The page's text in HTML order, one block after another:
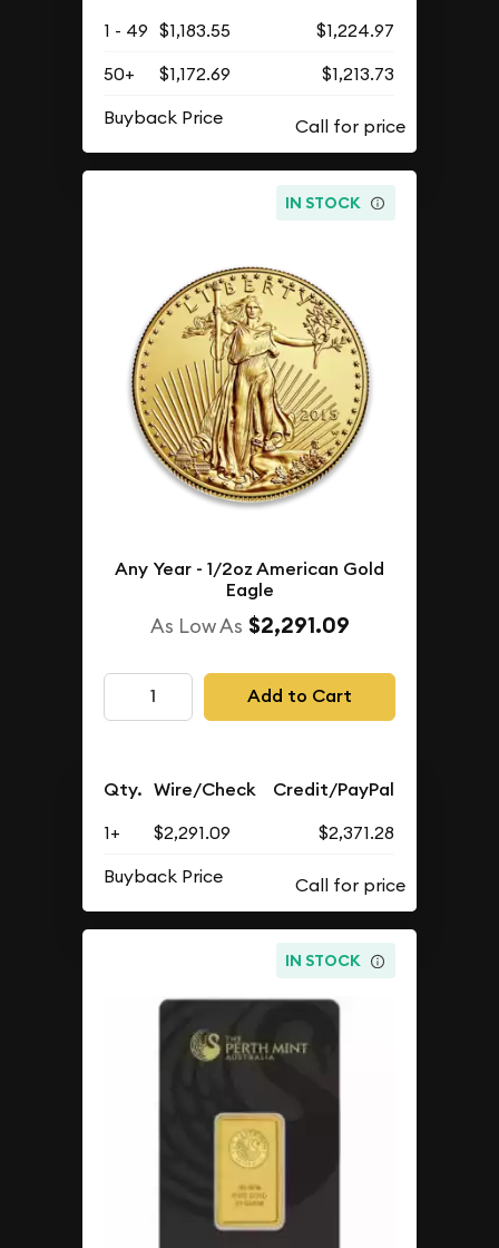
1 - 49 $1,183.55
$1,224.97
50+
$1,172.69
$1,213.73
Buyback Price
IN STOCK
Any Year - 1/2oz American Gold
Eagle
As Low As $2,291.09
Add to Cart
Qty. Wire/Check Credit/PayPal
1+ $2,291.09
$2,371.28
Buyback Price
IN STOCK